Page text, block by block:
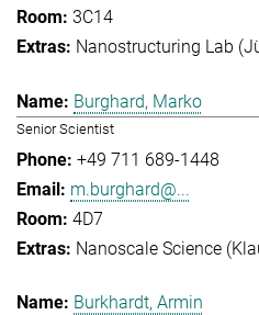
3C14
Nanostructuring Lab
Burghard, Marko
Senior Scientist
+49 711 689-1448
m.burghard@...
4D7
Nanoscale Science
Burkhardt, Armin